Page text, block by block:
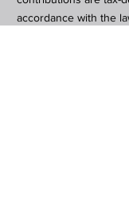
accordance with the